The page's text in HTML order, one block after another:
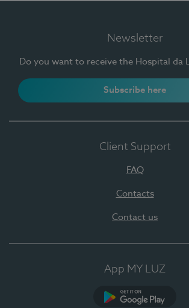
Newsletter
Do you want to receive the Hospital da
Subscribe here
Client Support
FAQ
Contacts
Contact us
App MY LUZ